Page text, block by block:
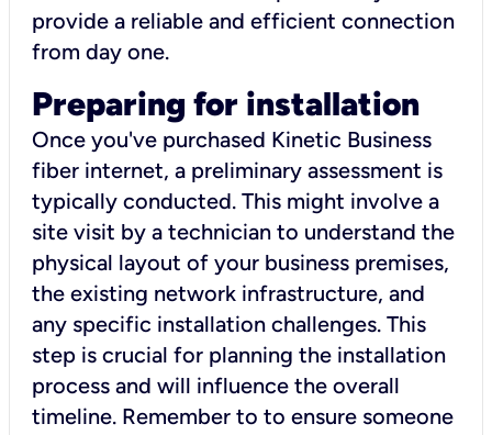
provide a reliable and efficient connection
from day one.
Preparing for installation
Once you've purchased Kinetic Business
fiber internet, a preliminary assessment is
typically conducted. This might involve a
site visit by a technician to understand the
physical layout of your business premises,
the existing network infrastructure, and
any specific installation challenges. This
step is crucial for planning the installation
process and will influence the overall
timeline. Remember to to ensure someone